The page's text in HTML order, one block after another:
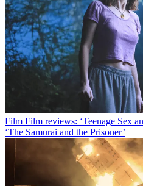
Film Film reviews: ‘Teenage Sex
‘The Samurai and the Prisoner’